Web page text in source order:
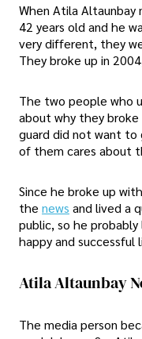
When Atila Altaunbay
42 years old and he
very different, they
They broke up in
The two people who
about why they
guard did not want
of them cares about
Since he broke up
the news and lived a
public, so he
happy and successful
Atila Altaunbay
The media person